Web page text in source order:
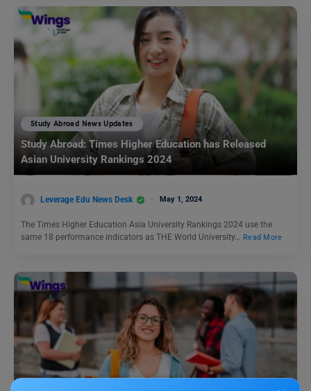
Study Abroad News Updates
Study Abroad: Times Higher Education has Released
Asian University Rankings 2024
Leverage Edu News Desk May 1, 2024
The Times Higher Education Asia University Rankings 2024 use the
same 18 performance indicators as THE World University…
Read More